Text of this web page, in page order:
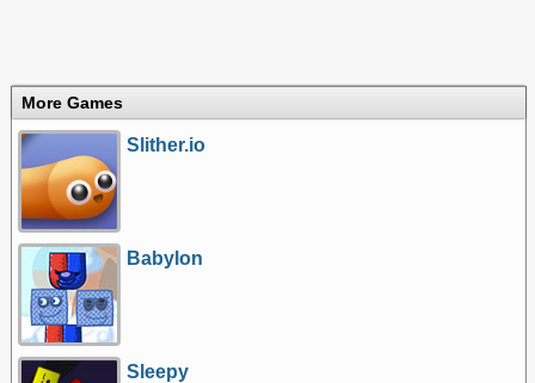
More Games
Slither.io
Babylon
Sleepy